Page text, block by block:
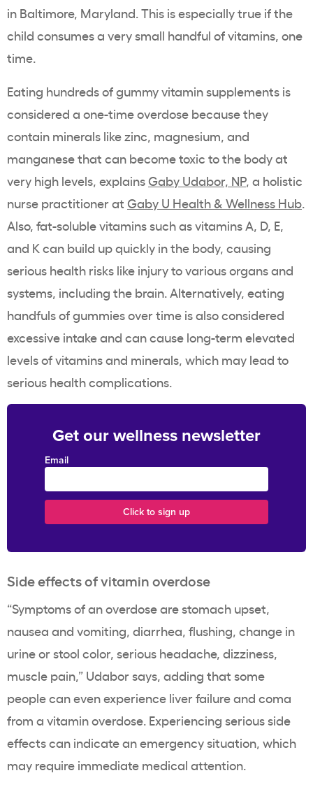
in Baltimore, Maryland. This is especially true if the
child consumes a very small handful of vitamins, one
time.
Eating hundreds of gummy vitamin supplements is
considered a one-time overdose because they
contain minerals like zinc, magnesium, and
manganese that can become toxic to the body at
very high levels, explains Gaby Udabor, NP, a holistic
nurse practitioner at Gaby U Health & Wellness Hub.
Also, fat-soluble vitamins such as vitamins A, D, E,
and K can build up quickly in the body, causing
serious health risks like injury to various organs and
systems, including the brain. Alternatively, eating
handfuls of gummies over time is also considered
excessive intake and can cause long-term elevated
levels of vitamins and minerals, which may lead to
serious health complications.
Get our wellness newsletter
Email
Side effects of vitamin overdose
“Symptoms of an overdose are stomach upset,
nausea and vomiting, diarrhea, flushing, change in
urine or stool color, serious headache, dizziness,
muscle pain,” Udabor says, adding that some
people can even experience liver failure and coma
from a vitamin overdose. Experiencing serious side
effects can indicate an emergency situation, which
may require immediate medical attention.